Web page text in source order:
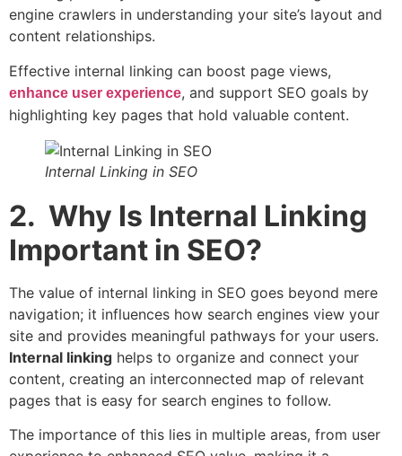
engine crawlers in understanding your site’s layout and
content relationships.
Effective internal linking can boost page views,
enhance user experience, and support SEO goals by
highlighting key pages that hold valuable content.
Internal Linking in SEO
2. Why Is Internal Linking
Important in SEO?
The value of internal linking in SEO goes beyond mere
navigation; it influences how search engines view your
site and provides meaningful pathways for your users.
Internal linking helps to organize and connect your
content, creating an interconnected map of relevant
pages that is easy for search engines to follow.
The importance of this lies in multiple areas, from user